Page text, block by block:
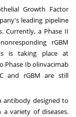
Growth Factor
leading pipeline
Currently, a Phase II
rGBM
is taking place at
Phase Ib olinvacimab
and rGBM are still
antibody designed to
variety of diseases.